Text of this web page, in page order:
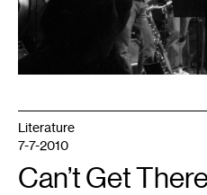
Literature
7-7-2010
Can’t Get